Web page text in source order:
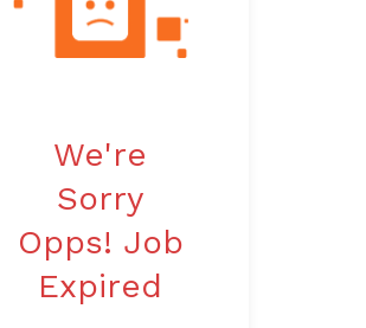
We're
Sorry
Opps! Job
Expired